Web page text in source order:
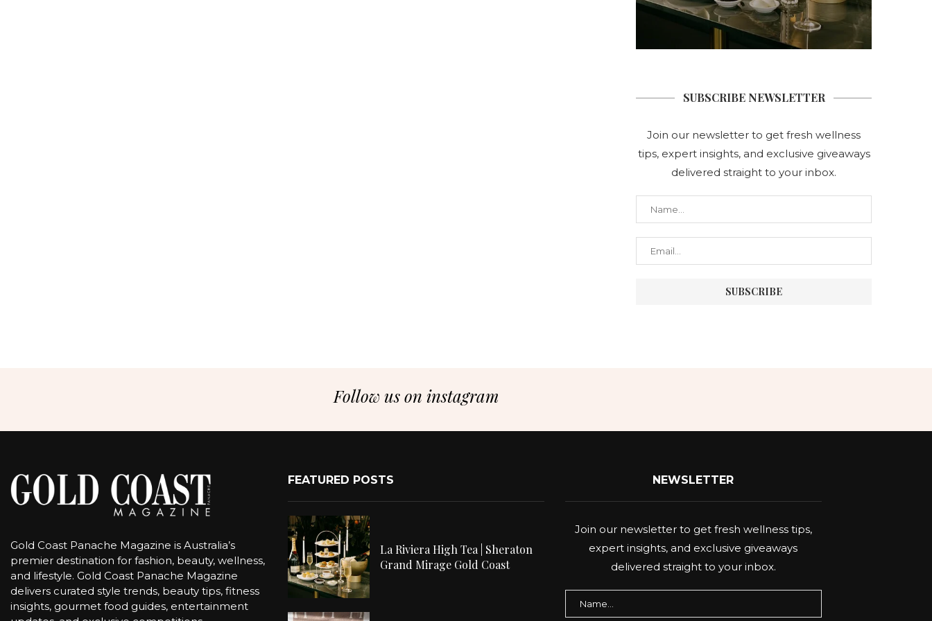
SUBSCRIBE NEWSLETTER
Join our newsletter to get fresh wellness
tips, expert insights, and exclusive giveaways
delivered straight to your inbox.
Follow us on instagram
Gold Coast Panache Magazine is Australia’s
premier destination for fashion, beauty, wellness,
and lifestyle. Gold Coast Panache Magazine
delivers curated style trends, beauty tips, fitness
insights, gourmet food guides, entertainment
FEATURED POSTS
La Riviera High Tea | Sheraton
Grand Mirage Gold Coast
NEWSLETTER
Join our newsletter to get fresh wellness tips,
expert insights, and exclusive giveaways
delivered straight to your inbox.